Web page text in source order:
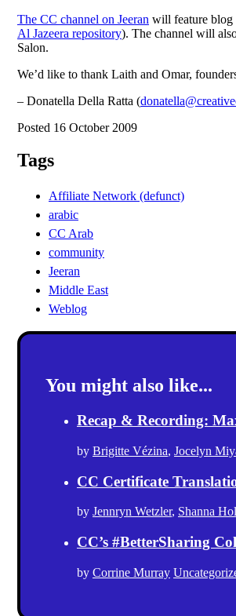
The CC channel on Jeeran will feature blog
Al Jazeera repository). The channel will
Salon.
We’d like to thank Laith and Omar,
– Donatella Della Ratta (
Posted 16 October 2009
Tags
Affiliate Network (defunct)
arabic
CC Arab
community
Jeeran
Middle East
Weblog
You might also like...
Recap & Recording:
by Brigitte Vézina, Jocelyn
CC Certificate
by Jennryn Wetzler, Shanna
CC’s #BetterSharing
by Corrine Murray